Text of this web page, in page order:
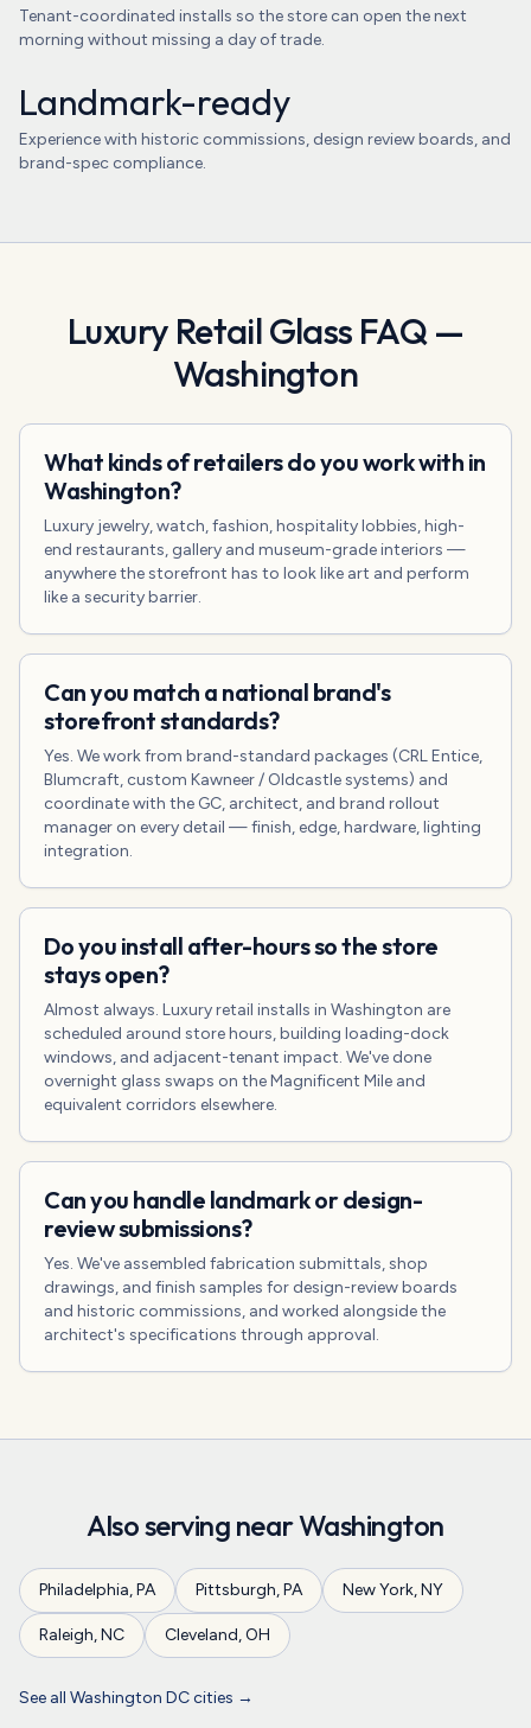
Tenant-coordinated installs so the store can open the next
morning without missing a day of trade.
Landmark-ready
Experience with historic commissions, design review boards, and
brand-spec compliance.
Luxury Retail Glass FAQ —
Washington
What kinds of retailers do you work with in
Washington?
Luxury jewelry, watch, fashion, hospitality lobbies, high-
end restaurants, gallery and museum-grade interiors —
anywhere the storefront has to look like art and perform
like a security barrier.
Can you match a national brand's
storefront standards?
Yes. We work from brand-standard packages (CRL Entice,
Blumcraft, custom Kawneer / Oldcastle systems) and
coordinate with the GC, architect, and brand rollout
manager on every detail — finish, edge, hardware, lighting
integration.
Do you install after-hours so the store
stays open?
Almost always. Luxury retail installs in Washington are
scheduled around store hours, building loading-dock
windows, and adjacent-tenant impact. We've done
overnight glass swaps on the Magnificent Mile and
equivalent corridors elsewhere.
Can you handle landmark or design-
review submissions?
Yes. We've assembled fabrication submittals, shop
drawings, and finish samples for design-review boards
and historic commissions, and worked alongside the
architect's specifications through approval.
Also serving nearWashington
Philadelphia,PA Pittsburgh,PA New York,NY
Raleigh,NC Cleveland,OH
See all Washington DCcities →